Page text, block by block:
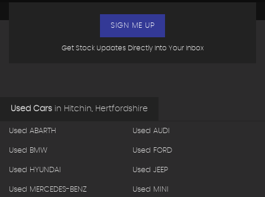
Get Stock Updates Directly Into Your Inbox
SIGN ME UP
Used Cars in Hitchin, Hertfordshire
Used ABARTH Used AUDI
Used BMW Used FORD
Used HYUNDAI Used JEEP
Used MERCEDES-BENZ Used MINI